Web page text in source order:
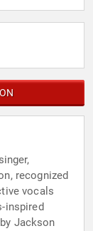
recognized
vocals
inspired
Jackson